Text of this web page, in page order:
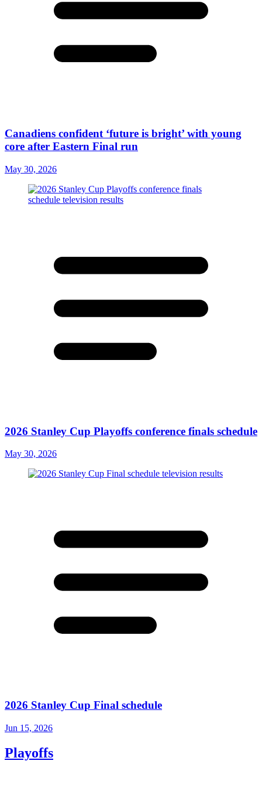
Canadiens confident ‘future is bright’ with young
core after Eastern Final run
May 30, 2026
2026 Stanley Cup Playoffs conference finals schedule
May 30, 2026
2026 Stanley Cup Final schedule
Jun 15, 2026
Playoffs